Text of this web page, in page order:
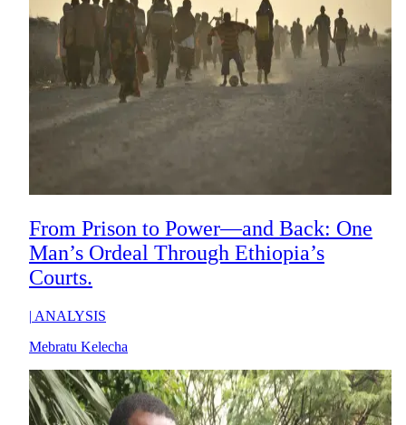
From Prison to Power—and Back: One
Man’s Ordeal Through Ethiopia’s
Courts.
| ANALYSIS
Mebratu Kelecha